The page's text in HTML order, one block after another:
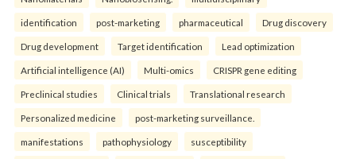
identification post-marketing pharmaceutical Drug discovery
Drug development Target identification Lead optimization
Artificial intelligence (AI) Multi-omics CRISPR gene editing
Preclinical studies Clinical trials Translational research
Personalized medicine post-marketing surveillance.
manifestations pathophysiology susceptibility